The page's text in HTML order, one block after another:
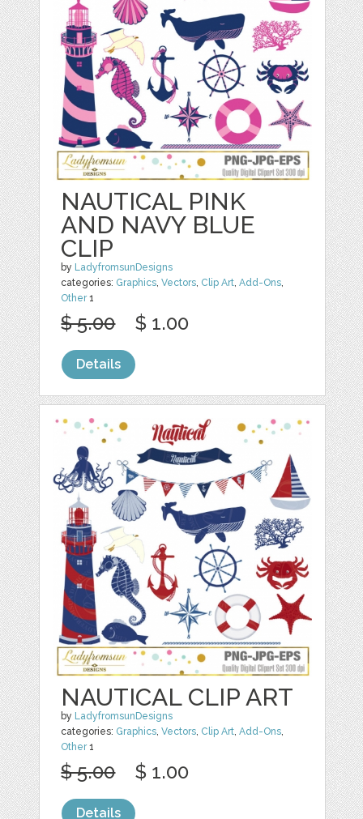
NAUTICAL PINK
AND NAVY BLUE
CLIP
by LadyfromsunDesigns
categories: Graphics,Vectors, Clip Art,Add-Ons,
Other1
$ 5.00 $ 1.00
Details
NAUTICAL CLIP ART
by LadyfromsunDesigns
categories: Graphics,Vectors, Clip Art,Add-Ons,
Other1
$ 5.00 $ 1.00
Details